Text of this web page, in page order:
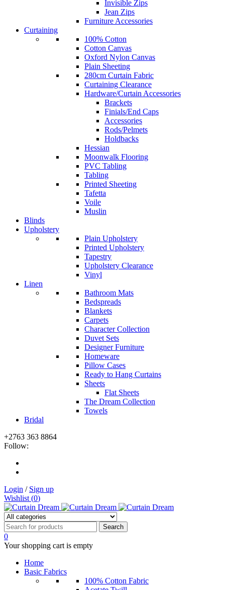
Invisible Zips
Jean Zips
Furniture Accessories
Curtaining
100% Cotton
Cotton Canvas
Oxford Nylon Canvas
Plain Sheeting
280cm Curtain Fabric
Curtaining Clearance
Hardware/Curtain Accessories
Brackets
Finials/End Caps
Accessories
Rods/Pelmets
Holdbacks
Hessian
Moonwalk Flooring
PVC Tabling
Tabling
Printed Sheeting
Tafetta
Voile
Muslin
Blinds
Upholstery
Plain Upholstery
Printed Upholstery
Tapestry
Upholstery Clearance
Vinyl
Linen
Bathroom Mats
Bedspreads
Blankets
Carpets
Character Collection
Duvet Sets
Designer Furniture
Homeware
Pillow Cases
Ready to Hang Curtains
Sheets
Flat Sheets
The Dream Collection
Towels
Bridal
+2763 363 8864
Follow:
Login / Sign up
Wishlist (0)
0
Your shopping cart is empty
Home
Basic Fabrics
100% Cotton Fabric